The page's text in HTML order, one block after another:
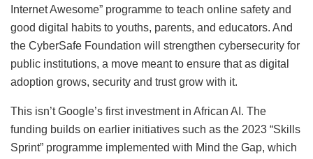
Internet Awesome” programme to teach online safety and
good digital habits to youths, parents, and educators. And
the CyberSafe Foundation will strengthen cybersecurity for
public institutions, a move meant to ensure that as digital
adoption grows, security and trust grow with it.
This isn’t Google’s first investment in African AI. The
funding builds on earlier initiatives such as the 2023 “Skills
Sprint” programme implemented with Mind the Gap, which